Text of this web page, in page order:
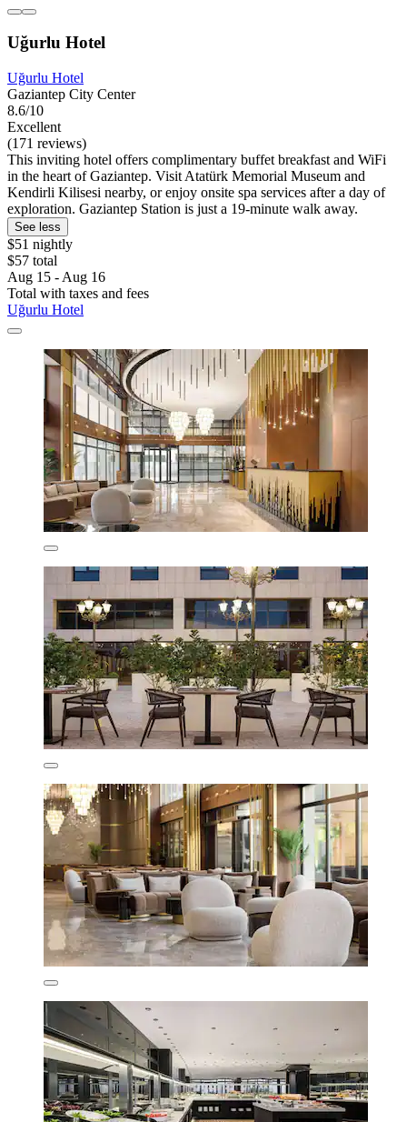
Uğurlu Hotel
Uğurlu Hotel
Gaziantep City Center
8.6/10
Excellent
(171 reviews)
This inviting hotel offers complimentary buffet breakfast and WiFi
in the heart of Gaziantep. Visit Atatürk Memorial Museum and
Kendirli Kilisesi nearby, or enjoy onsite spa services after a day of
exploration. Gaziantep Station is just a 19-minute walk away.
See less
$51 nightly
$57 total
Aug 15 - Aug 16
Total with taxes and fees
Uğurlu Hotel